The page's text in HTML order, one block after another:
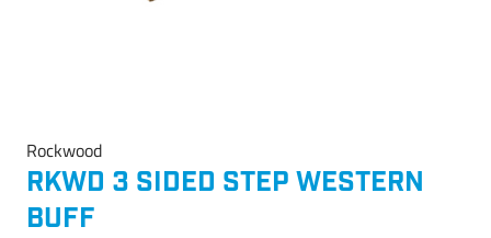
Rockwood
RKWD 3 SIDED STEP WESTERN
BUFF